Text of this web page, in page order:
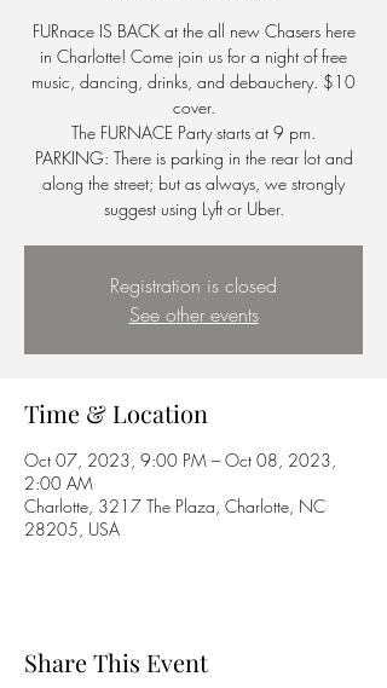
FURnace IS BACK at the all new Chasers here
in Charlotte! Come join us for a night of free
music, dancing, drinks, and debauchery. $10
cover.
The FURNACE Party starts at 9 pm.
PARKING: There is parking in the rear lot and
along the street; but as always, we strongly
suggest using Lyft or Uber.
Registration is closed
See other events
Time & Location
Oct 07, 2023, 9:00 PM – Oct 08, 2023,
2:00 AM
Charlotte, 3217 The Plaza, Charlotte, NC
28205, USA
Share This Event